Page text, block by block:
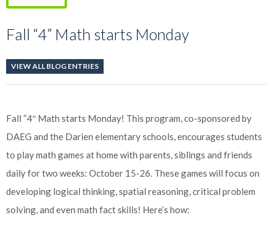
Fall “4” Math starts Monday
VIEW ALL BLOG ENTRIES
Fall “4″ Math starts Monday! This program, co-sponsored by
DAEG and the Darien elementary schools, encourages students
to play math games at home with parents, siblings and friends
daily for two weeks: October 15-26. These games will focus on
developing logical thinking, spatial reasoning, critical problem
solving, and even math fact skills! Here’s how: